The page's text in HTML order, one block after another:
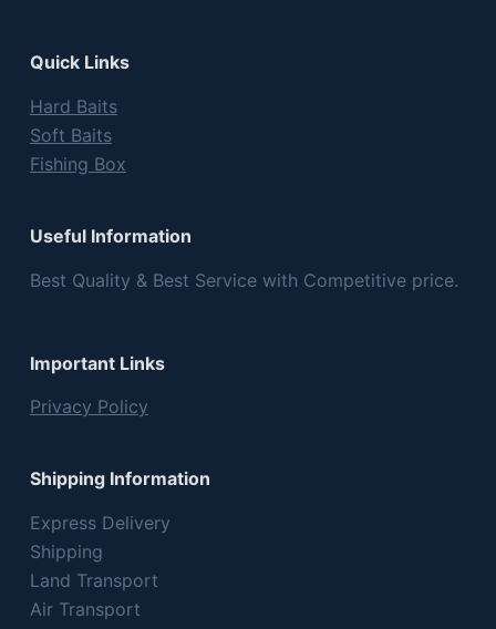
Quick Links
Hard Baits
Soft Baits
Fishing Box
Useful Information
Best Quality & Best Service with Competitive price.
Important Links
Privacy Policy
Shipping Information
Express Delivery
Shipping
Land Transport
Air Transport